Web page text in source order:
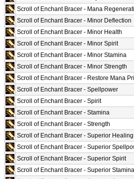
Scroll of Enchant Bracer - Mana
Scroll of Enchant Bracer - Minor Deflection
Scroll of Enchant Bracer - Minor Health
Scroll of Enchant Bracer - Minor Spirit
Scroll of Enchant Bracer - Minor Stamina
Scroll of Enchant Bracer - Minor Strength
Scroll of Enchant Bracer - Restore Mana
Scroll of Enchant Bracer - Spellpower
Scroll of Enchant Bracer - Spirit
Scroll of Enchant Bracer - Stamina
Scroll of Enchant Bracer - Strength
Scroll of Enchant Bracer - Superior Healing
Scroll of Enchant Bracer - Superior
Scroll of Enchant Bracer - Superior Spirit
Scroll of Enchant Bracer - Superior Stamina